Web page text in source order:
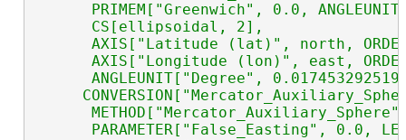
PRIMEM["Greenwich", 0.0,
      CS[ellipsoidal, 2],
AXIS["Latitude (lat)", north,
AXIS["Longitude (lon)", east,
ANGLEUNIT["Degree",
PARAMETER["False_Easting", 0.0,